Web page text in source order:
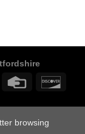
POLICIES
browsing